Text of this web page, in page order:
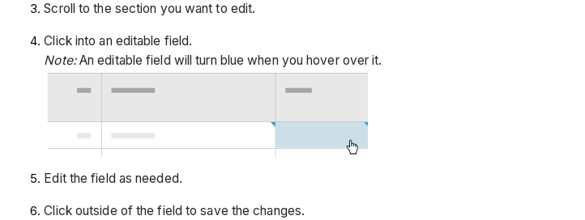
Scroll to the section you want to edit.
Click into an editable field.
Note:An editable field will turn blue when you hover over it.
Edit the field as needed.
Click outside of the field to save the changes.